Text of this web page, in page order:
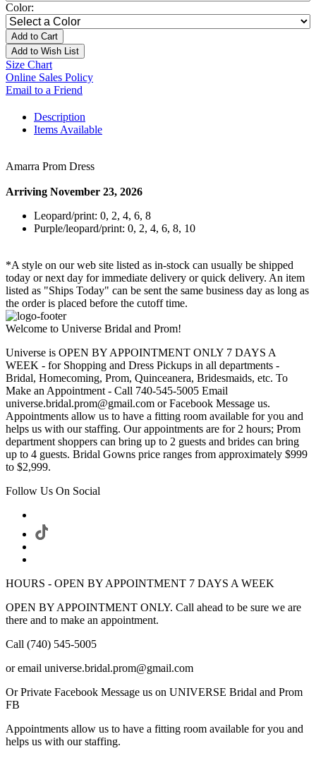
Color:
Add to Cart
Add to Wish List
Size Chart
Online Sales Policy
Email to a Friend
Description
Items Available
Amarra Prom Dress
Arriving November 23, 2026
Leopard/print: 0, 2, 4, 6, 8
Purple/leopard/print: 0, 2, 4, 6, 8, 10
*A style on our web site listed as in-stock can usually be shipped
today or next day for immediate delivery or quick delivery. An item
listed as "Ships Today" can be sent the same business day as long as
the order is placed before the cutoff time.
Welcome to Universe Bridal and Prom!
Universe is OPEN BY APPOINTMENT ONLY 7 DAYS A
WEEK - for Shopping and Dress Pickups in all departments -
Bridal, Homecoming, Prom, Quinceanera, Bridesmaids, etc. To
Make an Appointment - Call 740-545-5005 Email
universe.bridal.prom@gmail.com or Facebook Message us.
Appointments allow us to have a fitting room available for you and
helps us with our staffing. Our appointments are for 2 hours; Prom
department shoppers can bring up to 2 guests and brides can bring
up to 4 guests. Bridal Gowns price ranges from approximately $999
to $2,999.
Follow Us On Social
HOURS - OPEN BY APPOINTMENT 7 DAYS A WEEK
OPEN BY APPOINTMENT ONLY. Call ahead to be sure we are
there and to make an appointment.
Call (740) 545-5005
or email universe.bridal.prom@gmail.com
Or Private Facebook Message us on UNIVERSE Bridal and Prom
FB
Appointments allow us to have a fitting room available for you and
helps us with our staffing.